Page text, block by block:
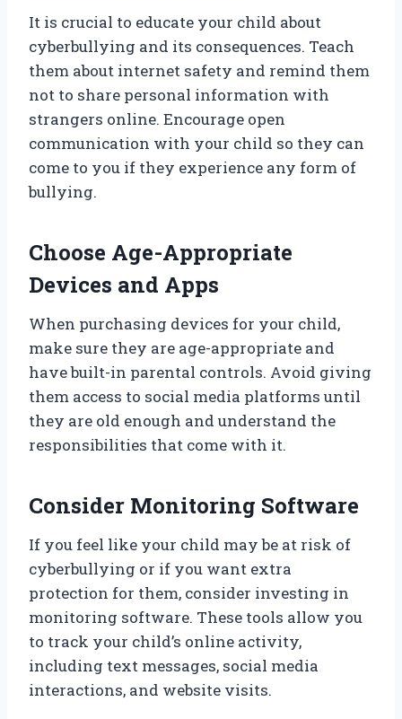
It is crucial to educate your child about
cyberbullying and its consequences. Teach
them about internet safety and remind them
not to share personal information with
strangers online. Encourage open
communication with your child so they can
come to you if they experience any form of
bullying.
Choose Age-Appropriate
Devices and Apps
When purchasing devices for your child,
make sure they are age-appropriate and
have built-in parental controls. Avoid giving
them access to social media platforms until
they are old enough and understand the
responsibilities that come with it.
Consider Monitoring Software
If you feel like your child may be at risk of
cyberbullying or if you want extra
protection for them, consider investing in
monitoring software. These tools allow you
to track your child’s online activity,
including text messages, social media
interactions, and website visits.